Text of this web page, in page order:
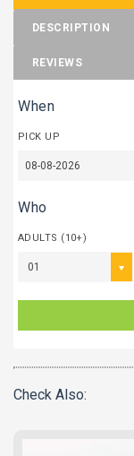
DESCRIPTION
REVIEWS
When
PICK UP
Who
ADULTS (10+)
01
Check Also: